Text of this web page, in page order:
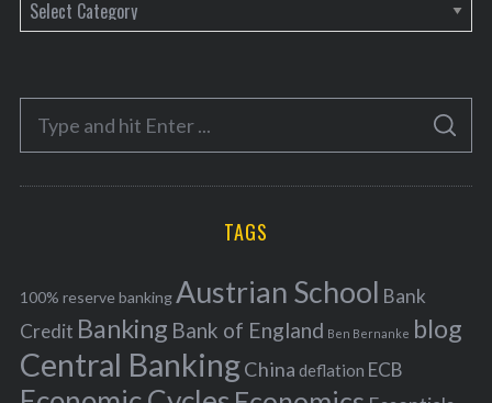
a
e
o
r
f
o
r
:
S
A
C
TAGS
100% reserve bankingAustrian School Bank
Credit Banking Bank of England Ben Bernanke blog
Central BankingChina deflation ECB